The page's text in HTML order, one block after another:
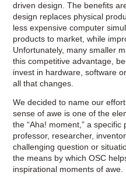
driven design. The benefits
design replaces physical
less expensive computer
products to market, while
Unfortunately, many smaller
this competitive advantage,
invest in hardware, software
all that changes.
We decided to name our
sense of awe is one of the
the “Aha! moment,” a
professor, researcher,
challenging question or
the means by which OSC
inspirational moments of awe.